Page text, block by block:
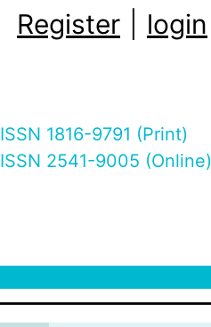
Register login
ISSN 1816-9791 (Print)
ISSN 2541-9005 (Online)